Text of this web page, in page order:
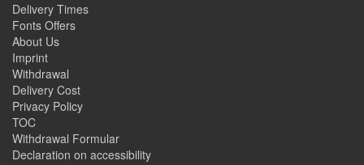
Delivery Times
Fonts Offers
About Us
Imprint
Withdrawal
Delivery Cost
Privacy Policy
TOC
Withdrawal Formular
Declaration on accessibility